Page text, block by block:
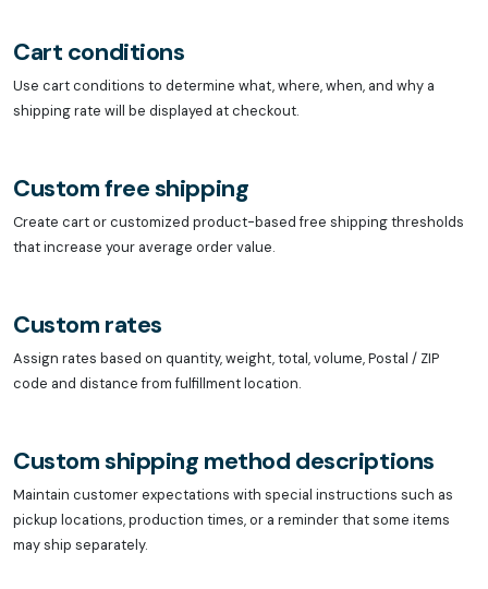
Cart conditions
Use cart conditions to determine what, where, when, and why a
shipping rate will be displayed at checkout.
Custom free shipping
Create cart or customized product-based free shipping thresholds
that increase your average order value.
Custom rates
Assign rates based on quantity, weight, total, volume, Postal / ZIP
code and distance from fulfillment location.
Custom shipping method descriptions
Maintain customer expectations with special instructions such as
pickup locations, production times, or a reminder that some items
may ship separately.